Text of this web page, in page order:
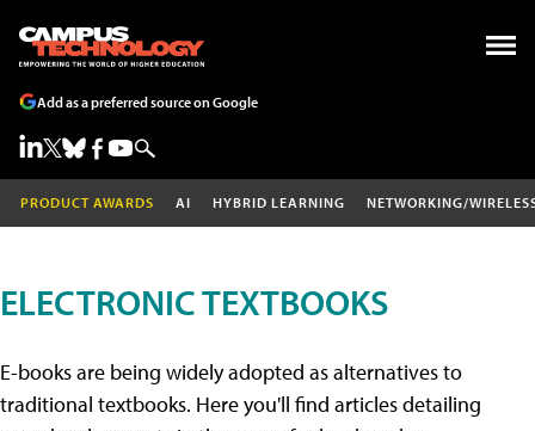
Add as a preferred source on Google
PRODUCT AWARDS AI HYBRID LEARNING NETWORKING/
ELECTRONIC TEXTBOOKS
E-books are being widely adopted as alternatives to
traditional textbooks. Here you'll find articles detailing